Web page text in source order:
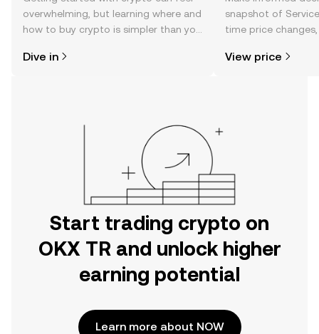
overwhelming, but learning where and
how to buy crypto is simpler than you
the OKX TR mobile app, or right here
Dive in
snapshot of
time price
View price
Start trading crypto on
OKX TR and unlock higher
earning potential
Learn more about NOW